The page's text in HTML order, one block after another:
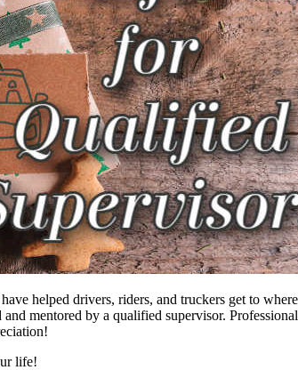
helped drivers, riders, and truckers get to
mentored by a qualified supervisor.
life!